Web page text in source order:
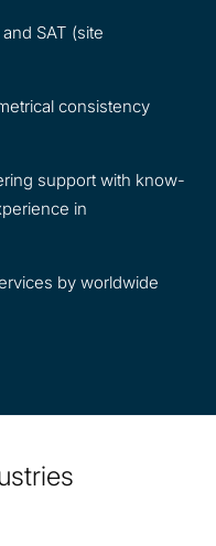
SAT (site
consistency
support with know-
in
by worldwide